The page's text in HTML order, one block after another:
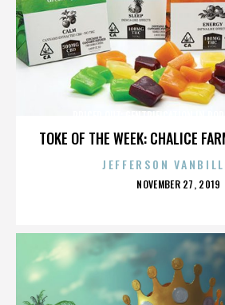
TOKE OF THE WEEK: CHALICE
JEFFERSON
POSTED
NOVEMBER 27, 2019